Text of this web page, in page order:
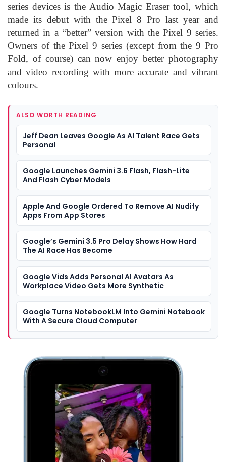
series devices is the Audio Magic Eraser tool, which
made its debut with the Pixel 8 Pro last year and
returned in a “better” version with the Pixel 9 series.
Owners of the Pixel 9 series (except from the 9 Pro
Fold, of course) can now enjoy better photography
and video recording with more accurate and vibrant
colours.
ALSO WORTH READING
Jeff Dean Leaves Google As AI Talent Race Gets
Personal
Google Launches Gemini 3.6 Flash, Flash-Lite
And Flash Cyber Models
Apple And Google Ordered To Remove AI Nudify
Apps From App Stores
Google’s Gemini 3.5 Pro Delay Shows How Hard
The AI Race Has Become
Google Vids Adds Personal AI Avatars As
Workplace Video Gets More Synthetic
Google Turns NotebookLM Into Gemini Notebook
With A Secure Cloud Computer